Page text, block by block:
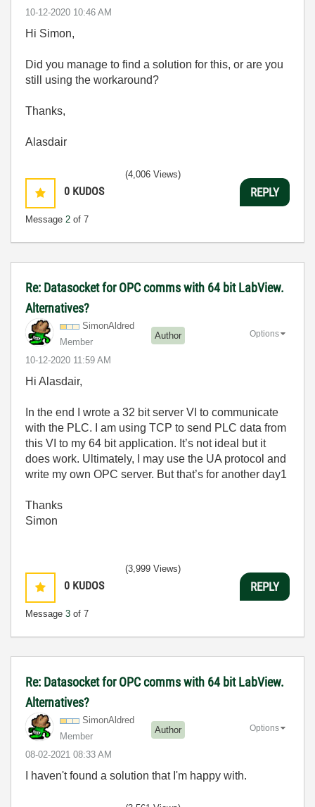
‎10-12-2020 10:46 AM
Hi Simon,
Did you manage to find a solution for this, or are you
still using the workaround?
Thanks,
Alasdair
0 KUDOS
Message 2 of 7
(4,006 Views)
REPLY
Re: Datasocket for OPC comms with 64 bit LabView.
Alternatives?
SimonAldred
Member
Author
‎10-12-2020 11:59 AM
Options
Hi Alasdair,
In the end I wrote a 32 bit server VI to communicate
with the PLC. I am using TCP to send PLC data from
this VI to my 64 bit application. It’s not ideal but it
does work. Ultimately, I may use the UA protocol and
write my own OPC server. But that’s for another day1
Thanks
Simon
0 KUDOS
Message 3 of 7
(3,999 Views)
REPLY
Re: Datasocket for OPC comms with 64 bit LabView.
Alternatives?
SimonAldred
Member
Author
‎08-02-2021 08:33 AM
Options
I haven't found a solution that I'm happy with.